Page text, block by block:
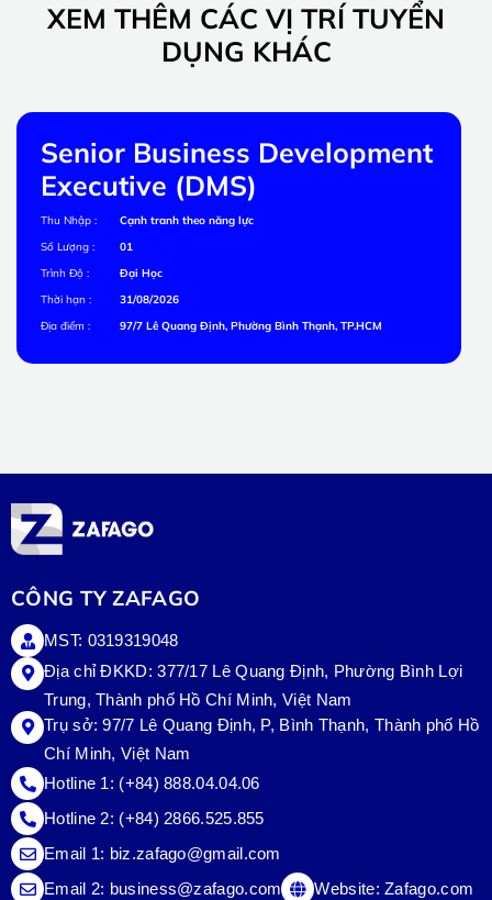
XEM THÊM CÁC VỊ TRÍ TUYỂN
DỤNG KHÁC
Senior Business Development
Executive (DMS)
Thu Nhập :
Cạnh tranh theo năng lực
Số Lượng :
01
Trình Độ :
Đại Học
Thời hạn :
31/08/2026
Địa điểm :
97/7 Lê Quang Định, Phường Bình Thạnh, TP.HCM
CÔNG TY ZAFAGO
MST: 0319319048
Địa chỉ ĐKKD: 377/17 Lê Quang Định, Phường Bình Lợi
Trung, Thành phố Hồ Chí Minh, Việt Nam
Trụ sở:97/7 Lê Quang Định, P, Bình Thạnh, Thành phố Hồ
Chí Minh, Việt Nam
Hotline 1: (+84) 888.04.04.06
Hotline 2: (+84) 2866.525.855
Email 1: biz.zafago@gmail.com
Email 2: business@zafago.com Website:Zafago.com